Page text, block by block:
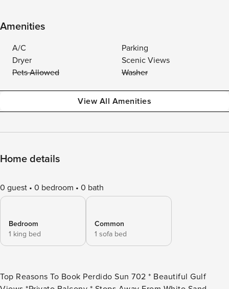
Amenities
A/C
Parking
Dryer
Scenic Views
Pets Allowed
Washer
View All Amenities
Home details
0 guest 0 bedroom 0 bath
Bedroom
1 king bed
Common
1 sofa bed
Top Reasons To Book Perdido Sun 702 * Beautiful Gulf